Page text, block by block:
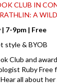
CLUB IN
A
7-9pm | Free
style & BYOB
Club and
Ruby Free
all about